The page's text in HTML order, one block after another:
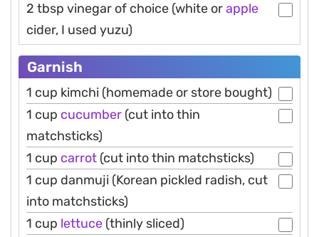
2 tbsp vinegar of choice (white orapple
cider, I used yuzu)
Garnish
1 cup kimchi (homemade or store bought)
1 cup cucumber (cut into thin
matchsticks)
1 cup carrot (cut into thin matchsticks)
1 cup danmuji (Korean pickled radish, cut
into matchsticks)
1 cup lettuce (thinly sliced)